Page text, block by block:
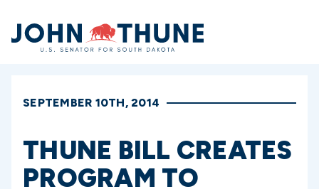
Home
SEPTEMBER 10TH, 2014
THUNE BILL CREATES
PROGRAM TO